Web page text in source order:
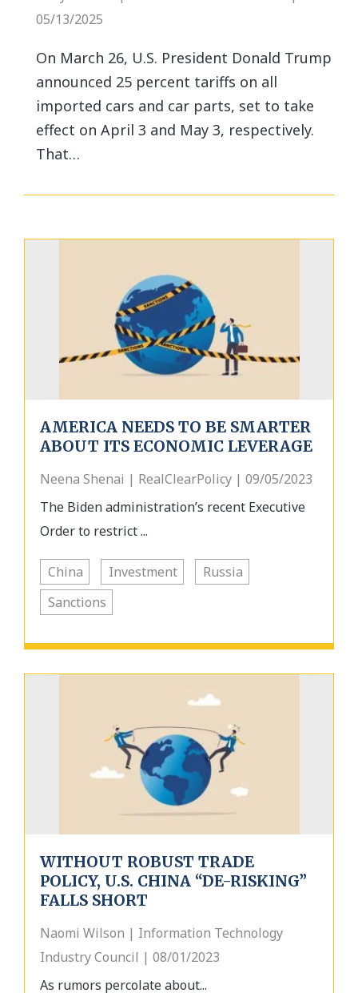
05/13/2025
On March 26, U.S. President Donald Trump
announced 25 percent tariffs on all
imported cars and car parts, set to take
effect on April 3 and May 3, respectively.
That…
AMERICA NEEDS TO BE SMARTER
ABOUT ITS ECONOMIC LEVERAGE
Neena Shenai | RealClearPolicy | 09/05/2023
The Biden administration’s recent Executive
Order to restrict ...
China Investment
Russia
Sanctions
WITHOUT ROBUST TRADE
POLICY, U.S. CHINA “DE-RISKING”
FALLS SHORT
Naomi Wilson | Information Technology
Industry Council | 08/01/2023
As rumors percolate about...